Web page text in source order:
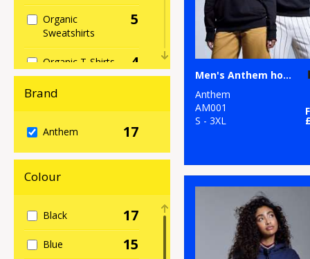
Organic
Sweatshirts
5
Organic T-Shirts
& Vests
4
Organic
1
T-Shirts & Vests 7
Brand
Anthem 17
Colour
Black 17
Blue 15
Men's Anthem hoodie
Anthem
AM001
S - 3XL